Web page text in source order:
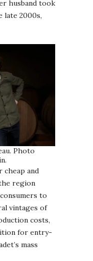
husband took
late 2000s,
Photo
cheap and
region
to
vintages of
costs,
for entry-
mass